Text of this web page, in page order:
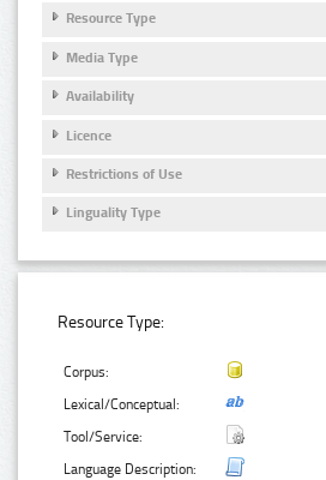
Resource Type
Media Type
Availability
Licence
Restrictions of Use
Linguality Type
Resource Type:
Corpus:
Lexical/Conceptual:
Tool/Service:
Language Description: